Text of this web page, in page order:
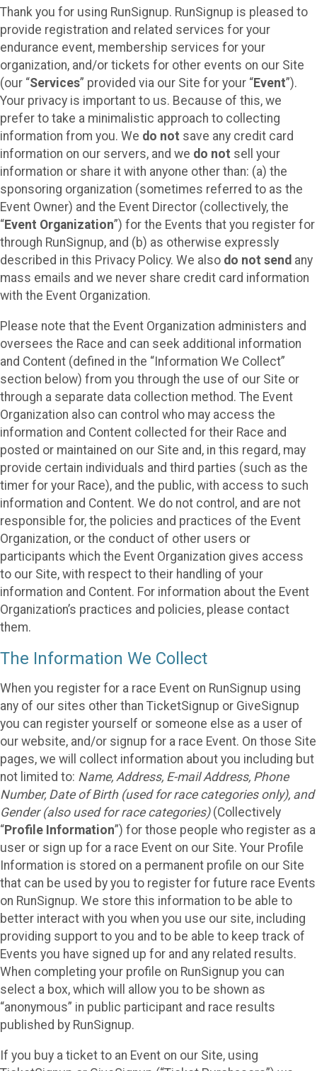
Thank you for using RunSignup. RunSignup is pleased to
provide registration and related services for your
endurance event, membership services for your
organization, and/or tickets for other events on our Site
(our “Services” provided via our Site for your “Event”).
Your privacy is important to us. Because of this, we
prefer to take a minimalistic approach to collecting
information from you. We do not save any credit card
information on our servers, and we do not sell your
information or share it with anyone other than: (a) the
sponsoring organization (sometimes referred to as the
Event Owner) and the Event Director (collectively, the
“Event Organization”) for the Events that you register for
through RunSignup, and (b) as otherwise expressly
described in this Privacy Policy. We also do not send any
mass emails and we never share credit card information
with the Event Organization.
Please note that the Event Organization administers and
oversees the Race and can seek additional information
and Content (defined in the “Information We Collect”
section below) from you through the use of our Site or
through a separate data collection method. The Event
Organization also can control who may access the
information and Content collected for their Race and
posted or maintained on our Site and, in this regard, may
provide certain individuals and third parties (such as the
timer for your Race), and the public, with access to such
information and Content. We do not control, and are not
responsible for, the policies and practices of the Event
Organization, or the conduct of other users or
participants which the Event Organization gives access
to our Site, with respect to their handling of your
information and Content. For information about the Event
Organization’s practices and policies, please contact
them.
The Information We Collect
When you register for a race Event on RunSignup using
any of our sites other than TicketSignup or GiveSignup
you can register yourself or someone else as a user of
our website, and/or signup for a race Event. On those Site
pages, we will collect information about you including but
not limited to: Name, Address, E-mail Address, Phone
Number, Date of Birth (used for race categories only), and
Gender (also used for race categories)(Collectively
“Profile Information”) for those people who register as a
user or sign up for a race Event on our Site. Your Profile
Information is stored on a permanent profile on our Site
that can be used by you to register for future race Events
on RunSignup. We store this information to be able to
better interact with you when you use our site, including
providing support to you and to be able to keep track of
Events you have signed up for and any related results.
When completing your profile on RunSignup you can
select a box, which will allow you to be shown as
“anonymous” in public participant and race results
published by RunSignup.
If you buy a ticket to an Event on our Site, using